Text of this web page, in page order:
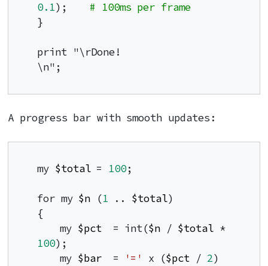
0.1); # 100ms per frame
}
print "\rDone!
\n";
A progress bar with smooth updates:
my $total = 100;
for my $n (1 .. $total)
{
    my
$pct
  = int(
$n / $total
*
100);
    my
$bar
  =
'=' x ($pct / 2)